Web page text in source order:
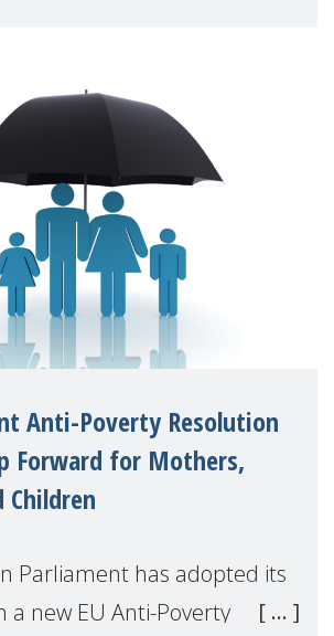
Anti-Poverty Resolution
Forward for Mothers,
Children
Parliament has adopted its
a new EU Anti-Poverty